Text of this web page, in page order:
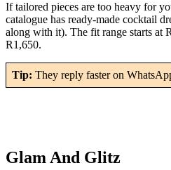
If tailored pieces are too heavy for
catalogue has ready-made cocktail
along with it). The fit range starts at
R1,650.
Tip: They reply faster on
Glam And Glitz